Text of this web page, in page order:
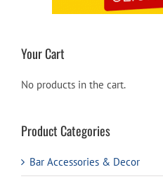
Your Cart
No products in the cart.
Product Categories
Bar Accessories & Decor